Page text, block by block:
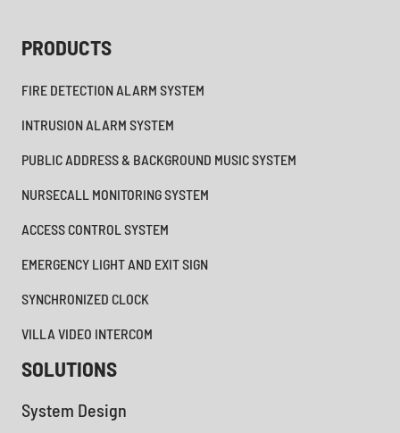
PRODUCTS
FIRE DETECTION ALARM SYSTEM
INTRUSION ALARM SYSTEM
PUBLIC ADDRESS & BACKGROUND MUSIC SYSTEM
NURSECALL MONITORING SYSTEM
ACCESS CONTROL SYSTEM
EMERGENCY LIGHT AND EXIT SIGN
SYNCHRONIZED CLOCK
VILLA VIDEO INTERCOM
SOLUTIONS
System Design